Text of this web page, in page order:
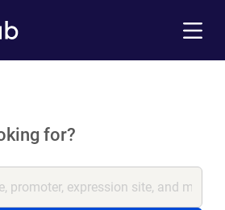
for?